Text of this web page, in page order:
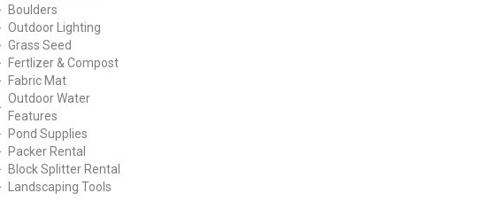
Boulders
Outdoor Lighting
Grass Seed
Fertlizer & Compost
Fabric Mat
Outdoor Water
Features
Pond Supplies
Packer Rental
Block Splitter Rental
Landscaping Tools